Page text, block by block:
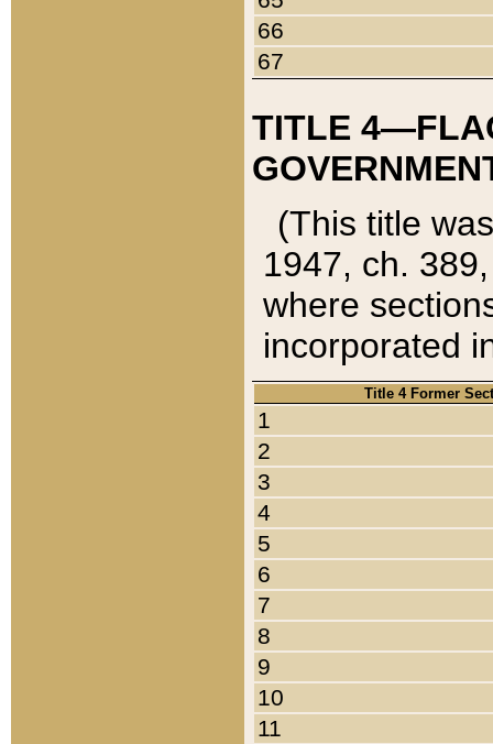
66
67
TITLE
(This title
1947, ch.
where
incorporated
Title 4 Former
1
2
3
4
5
6
7
8
9
10
11